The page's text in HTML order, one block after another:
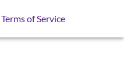
Terms of Service